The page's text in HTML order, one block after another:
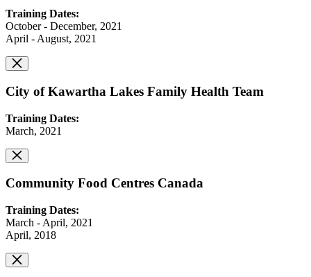
Training Dates:
October - December, 2021
April - August, 2021
City of Kawartha Lakes Family Health Team
Training Dates:
March, 2021
Community Food Centres Canada
Training Dates:
March - April, 2021
April, 2018